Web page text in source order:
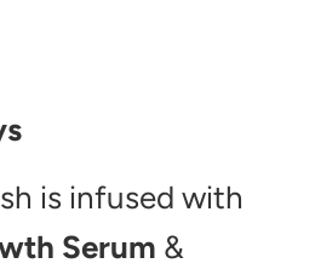
is infused with
Serum &